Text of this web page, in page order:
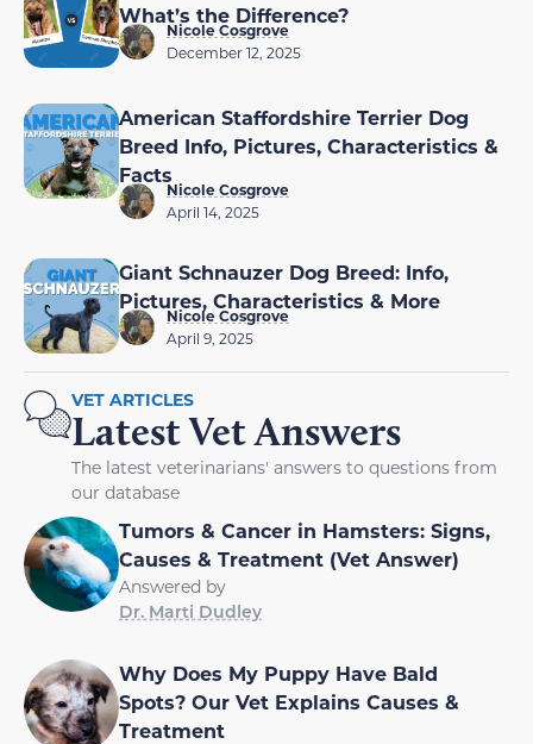
What’s the Difference?
Nicole Cosgrove
December 12, 2025
American Staffordshire Terrier Dog
Breed Info, Pictures, Characteristics &
Facts
Nicole Cosgrove
April 14, 2025
Giant Schnauzer Dog Breed: Info,
Pictures, Characteristics & More
Nicole Cosgrove
April 9, 2025
VET ARTICLES
Latest Vet Answers
The latest veterinarians' answers to questions from
our database
Tumors & Cancer in Hamsters: Signs,
Causes & Treatment (Vet Answer)
Answered by
Dr. Marti Dudley
Why Does My Puppy Have Bald
Spots? Our Vet Explains Causes &
Treatment